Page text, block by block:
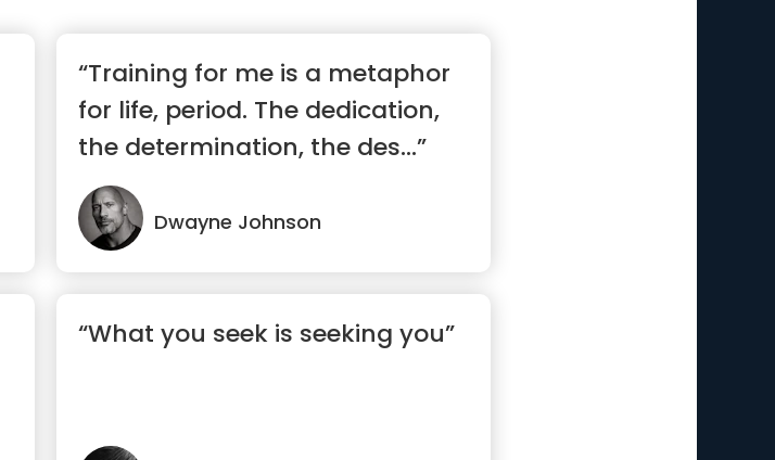
“Training for me is a metaphor
for life, period. The dedication,
the determination, the des...”
Dwayne Johnson
“What you seek is seeking you”